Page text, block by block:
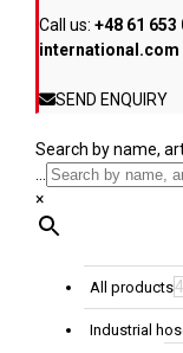
Call us: +48 61 653
international.com
SEND ENQUIRY
Search by name,
...
×
All products
Industrial